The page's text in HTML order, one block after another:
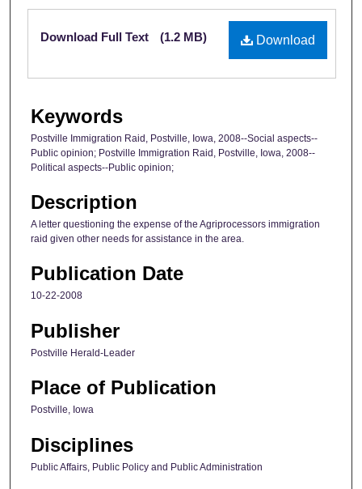
Files
Download
Download Full Text (1.2 MB)
Keywords
Postville Immigration Raid, Postville, Iowa, 2008--Social aspects--
Public opinion; Postville Immigration Raid, Postville, Iowa, 2008--
Political aspects--Public opinion;
Description
A letter questioning the expense of the Agriprocessors immigration
raid given other needs for assistance in the area.
Publication Date
10-22-2008
Publisher
Postville Herald-Leader
Place of Publication
Postville, Iowa
Disciplines
Public Affairs, Public Policy and Public Administration